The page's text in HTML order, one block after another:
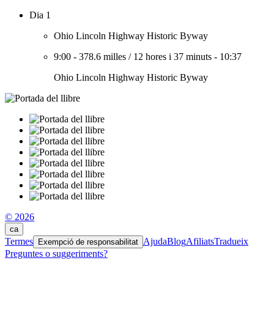
Dia 1
Ohio Lincoln Highway Historic Byway
9:00 - 378.6 milles / 12 hores i 37 minuts - 10:37
Ohio Lincoln Highway Historic Byway
© 2026
ca
Termes Exempció de responsabilitat AjudaBlogAfiliatsTradueix
Preguntes o suggeriments?